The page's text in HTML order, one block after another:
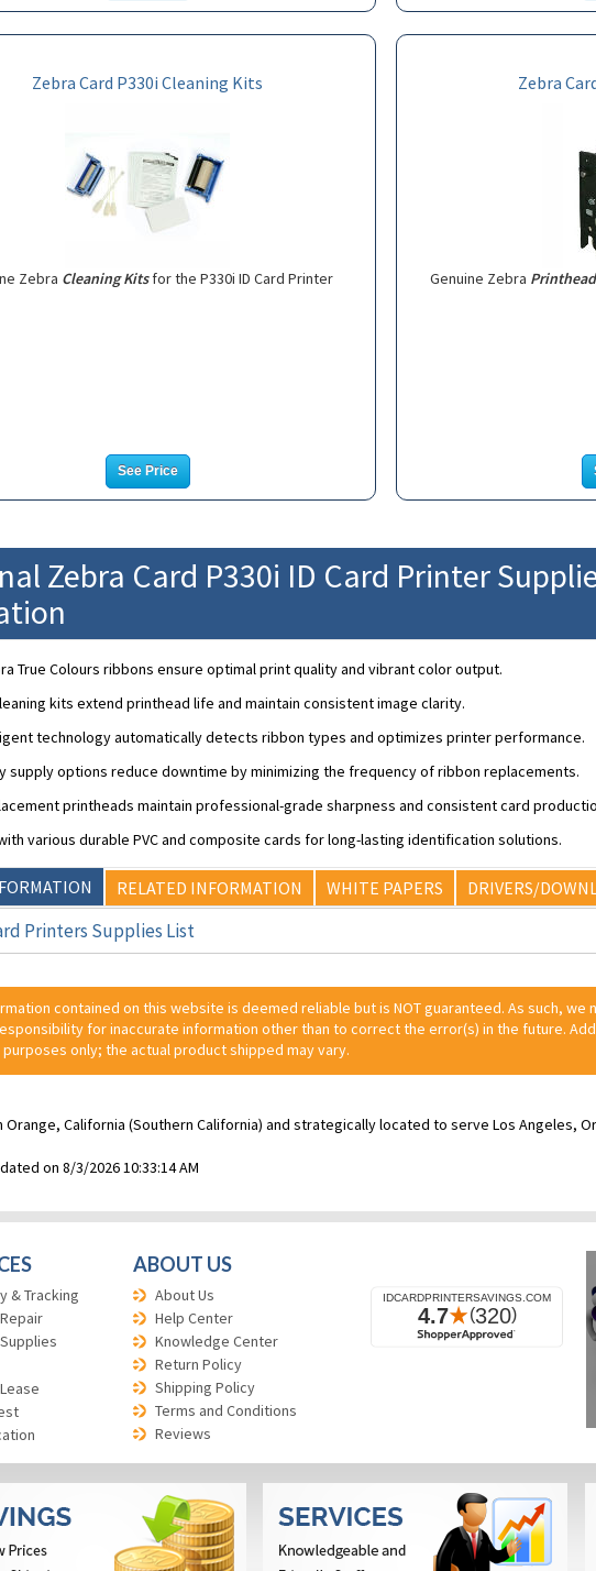
Zebra Card P330i Cleaning Kits
Zebra Cleaning Kitsfor the P330i ID Card Printer
See Price
Zebra
Genuine Zebra
Zebra Card P330i ID Card Printer
True Colours ribbons ensure optimal print quality and vibrant color output.
kits extend printhead life and maintain consistent image clarity.
technology automatically detects ribbon types and optimizes printer performance.
supply options reduce downtime by minimizing the frequency of ribbon replacements.
printheads maintain professional-grade sharpness and consistent card
various durable PVC and composite cards for long-lasting identification solutions.
RELATED INFORMATION WHITE PAPERS DRIVERS/
Printers Supplies List
contained on this website is deemed reliable but is NOT guaranteed. As such,
for inaccurate information other than to correct the error(s) in the future.
only; the actual product shipped may vary.
Orange, California (Southern California) and strategically located to serve Los Angeles,
on 8/3/2026 10:33:14 AM
& Tracking
ABOUT US
About Us
Help Center
Knowledge Center
Return Policy
Shipping Policy
Terms and Conditions
Reviews